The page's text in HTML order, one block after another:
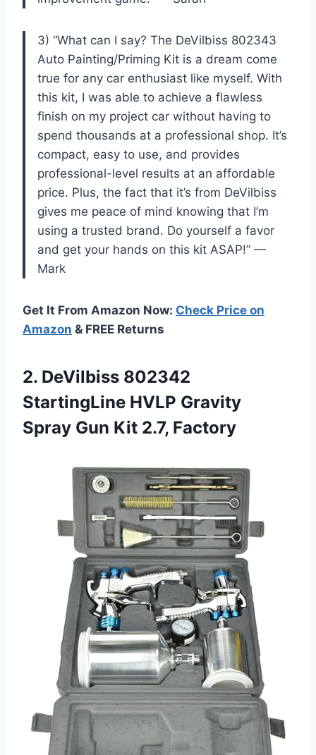
3) “What can I say? The DeVilbiss 802343
Auto Painting/Priming Kit is a dream come
true for any car enthusiast like myself. With
this kit, I was able to achieve a flawless
finish on my project car without having to
spend thousands at a professional shop. It’s
compact, easy to use, and provides
professional-level results at an affordable
price. Plus, the fact that it’s from DeVilbiss
gives me peace of mind knowing that I’m
using a trusted brand. Do yourself a favor
and get your hands on this kit ASAP!” —
Mark
Get It From Amazon Now: Check Price on
Amazon & FREE Returns
2. DeVilbiss 802342
StartingLine HVLP Gravity
Spray Gun Kit 2.7, Factory